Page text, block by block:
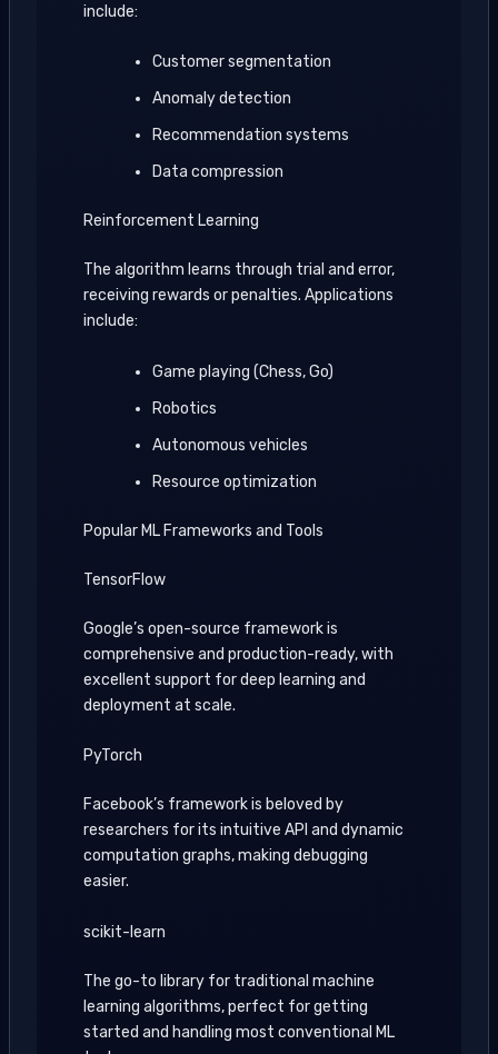
include:
Customer segmentation
Anomaly detection
Recommendation systems
Data compression
Reinforcement Learning
The algorithm learns through trial and error,
receiving rewards or penalties. Applications
include:
Game playing (Chess, Go)
Robotics
Autonomous vehicles
Resource optimization
Popular ML Frameworks and Tools
TensorFlow
Google’s open-source framework is
comprehensive and production-ready, with
excellent support for deep learning and
deployment at scale.
PyTorch
Facebook’s framework is beloved by
researchers for its intuitive API and dynamic
computation graphs, making debugging
easier.
scikit-learn
The go-to library for traditional machine
learning algorithms, perfect for getting
started and handling most conventional ML